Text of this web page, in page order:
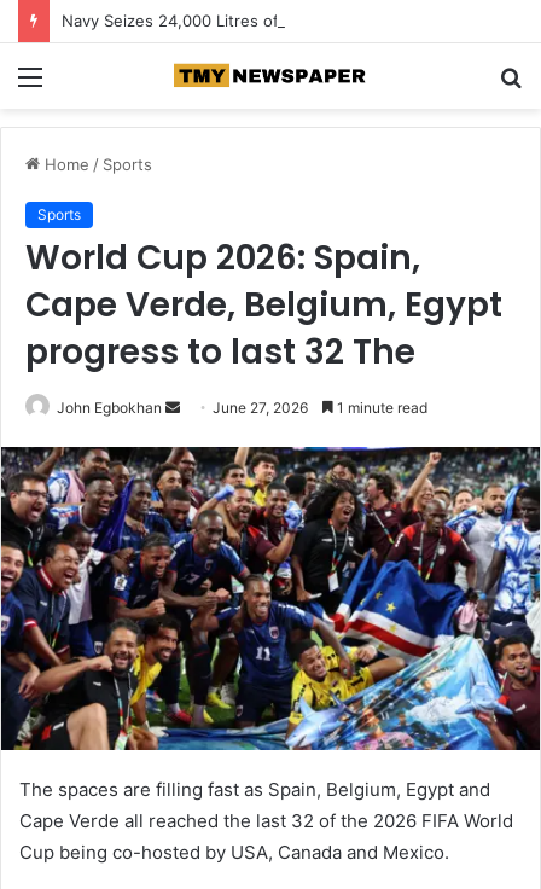
Home / Sports
Sports
World Cup 2026: Spain,
Cape Verde, Belgium, Egypt
progress to last 32 The
John Egbokhan
n
d
a
n
e
m
a
i
l
June 27, 2026 1 minute read
The spaces are filling fast as Spain, Belgium, Egypt and
Cape Verde all reached the last 32 of the 2026 FIFA World
Cup being co-hosted by USA, Canada and Mexico.